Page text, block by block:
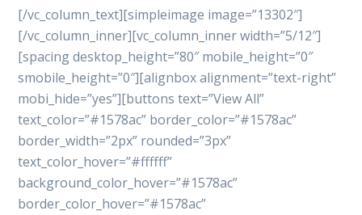
[/vc_column_text][simpleimage image=”13302″]
[/vc_column_inner][vc_column_inner width=”5/12″]
[spacing desktop_height=”80″ mobile_height=”0″
smobile_height=”0″][alignbox alignment=”text-right”
mobi_hide=”yes”][buttons text=”View All”
text_color=”#1578ac” border_color=”#1578ac”
border_width=”2px” rounded=”3px”
text_color_hover=”#ffffff”
background_color_hover=”#1578ac”
border_color_hover=”#1578ac”